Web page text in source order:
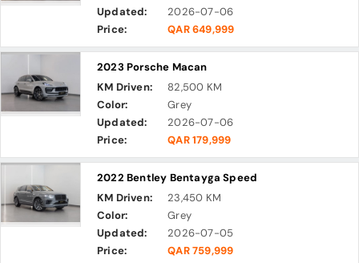
Updated:
2026-07-06
Price:
QAR 649,999
2023 Porsche Macan
KM Driven:
82,500 KM
Color:
Grey
Updated:
2026-07-06
Price:
QAR 179,999
2022 Bentley Bentayga Speed
KM Driven:
23,450 KM
Color:
Grey
Updated:
2026-07-05
Price:
QAR 759,999